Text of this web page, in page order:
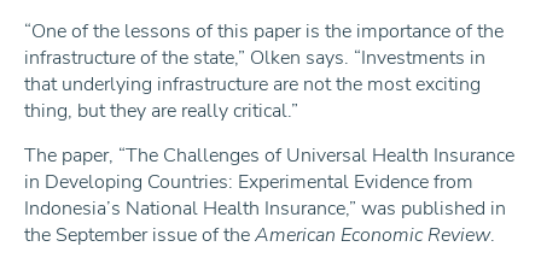
“One of the lessons of this paper is the importance of the
infrastructure of the state,” Olken says. “Investments in
that underlying infrastructure are not the most exciting
thing, but they are really critical.”
The paper, “The Challenges of Universal Health Insurance
in Developing Countries: Experimental Evidence from
Indonesia’s National Health Insurance,” was published in
the September issue of theAmerican Economic Review.